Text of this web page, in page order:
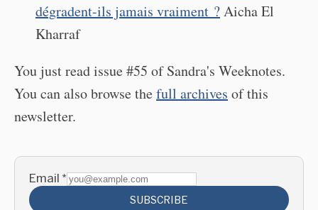
dégradent-ils jamais vraiment ?Aicha El
Kharraf
You just read issue #55 of Sandra's Weeknotes.
You can also browse thefull archives of this
newsletter.
Email *
SUBSCRIBE